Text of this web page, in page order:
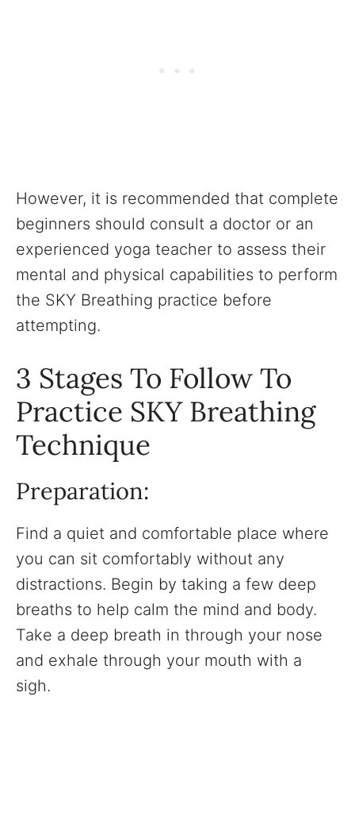
However, it is recommended that complete
beginners should consult a doctor or an
experienced yoga teacher to assess their
mental and physical capabilities to perform
the SKY Breathing practice before
attempting.
3 Stages To Follow To
Practice SKY Breathing
Technique
Preparation:
Find a quiet and comfortable place where
you can sit comfortably without any
distractions. Begin by taking a few deep
breaths to help calm the mind and body.
Take a deep breath in through your nose
and exhale through your mouth with a
sigh.